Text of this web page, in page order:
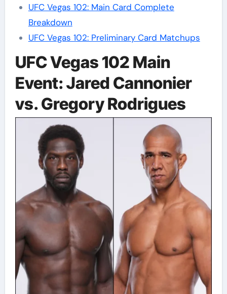
UFC Vegas 102: Main Card Complete
Breakdown
UFC Vegas 102: Preliminary Card Matchups
UFC Vegas 102 Main
Event: Jared Cannonier
vs. Gregory Rodrigues